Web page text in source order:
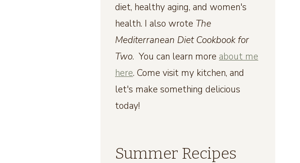
diet, healthy aging, and women's
health. I also wrote The
Mediterranean Diet Cookbook for
Two. You can learn more about me
here. Come visit my kitchen, and
let's make something delicious
today!
Summer Recipes